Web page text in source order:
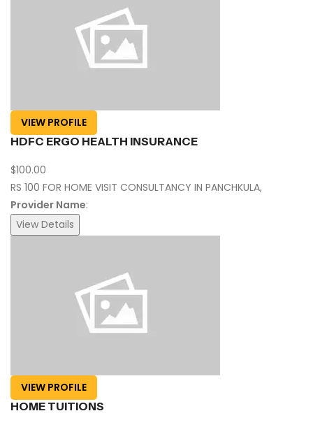
VIEW PROFILE
HDFC ERGO HEALTH INSURANCE
$100.00
RS 100 FOR HOME VISIT CONSULTANCY IN PANCHKULA,
Provider Name:
View Details
VIEW PROFILE
HOME TUITIONS